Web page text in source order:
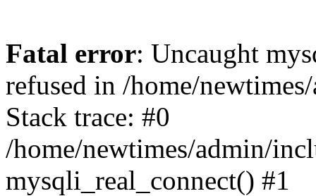
Fatal error: Uncaught
refused in /home/
Stack trace: #0
/home/newtimes/admin/
mysqli_real_connect() #1